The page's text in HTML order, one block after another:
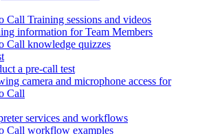
Call Training sessions and videos
information for Team Members
Call knowledge quizzes
a pre-call test
camera and microphone access for
Call
services and workflows
Call workflow examples